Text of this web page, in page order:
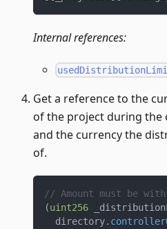
Internal references:
Get a reference to the
of the project during the
and the currency the
of.
// Amount must be
(uint256
  directory
.